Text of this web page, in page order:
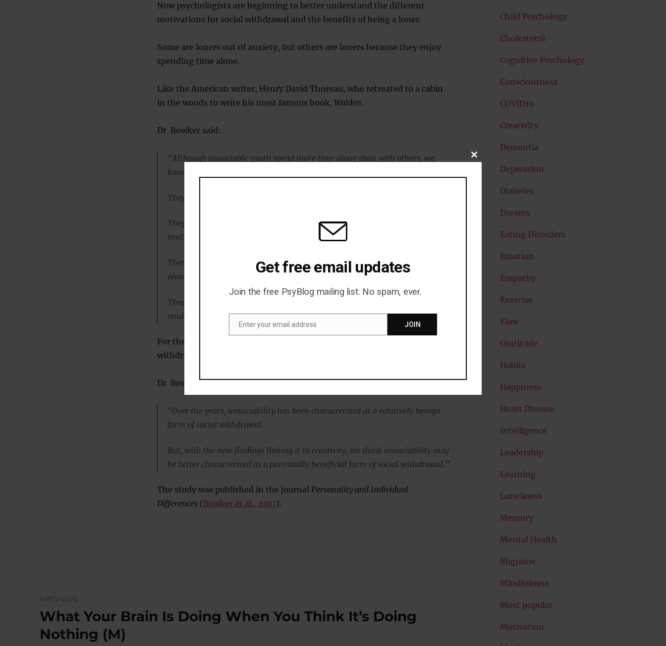
Now psychologists are beginning to better understand the different
motivations for social withdrawal and the benefits of being a loner.
Some are loners out of anxiety, but others are loners because they enjoy
spending time alone.
Like the American writer, Henry David Thoreau, who retreated to a cabin
in the woods to write his most famous book, Walden.
Dr Bowker said:
“Although unsociable youth spend more time alone than with others, we
know that they spend some time with peers.
They are not antisocial.
They don’t initiate interaction, but also don’t appear to turn down social
invitations from peers.
Therefore, they may get just enough peer interaction so that when they are
alone, they are able to enjoy that solitude.
They’re able to think creatively and develop new ideas — like an artist in a
studio or the academic in his or her office.”
For the study, 295 young adults reported their motivations for social
withdrawal and being a loner.
Dr Bowker said:
“Over the years, unsociability has been characterized as a relatively benign
form of social withdrawal.
But, with the new findings linking it to creativity, we think unsociability may
be better characterized as a potentially beneficial form of social withdrawal.”
The study was published in the journal Personality and Individual
Differences (Bowker et al., 2017).
navigation
PREVIOUS
Previous
post:
What Your Brain Is Doing When You Think It’s Doing
Nothing (M)
Child Psychology
Cholesterol
Cognitive Psychology
Consciousness
COVID19
Creativity
Dementia
Depression
Diabetes
Dreams
Eating Disorders
Emotion
Empathy
Exercise
Flow
Gratitude
Habits
Happiness
Heart Disease
Intelligence
Leadership
Learning
Loneliness
Memory
Mental Health
Migraine
Mindfulness
Most popular
Motivation
CLOSE
MODULE
Get free email updates
Join the free PsyBlog mailing list. No spam, ever.
Enter your email address JOIN